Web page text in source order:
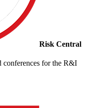
Risk Central
conferences for the R&I